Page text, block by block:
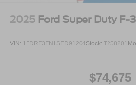
2025 Ford Super Duty F-
VIN: 1FDRF3FN1SED91204Stock: T258201
$74,675